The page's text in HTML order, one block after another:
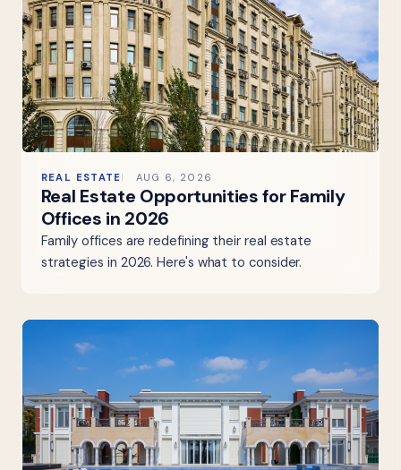
REAL ESTATE AUG 6, 2026
Real Estate Opportunities for Family
Offices in 2026
Family offices are redefining their real estate
strategies in 2026. Here's what to consider.